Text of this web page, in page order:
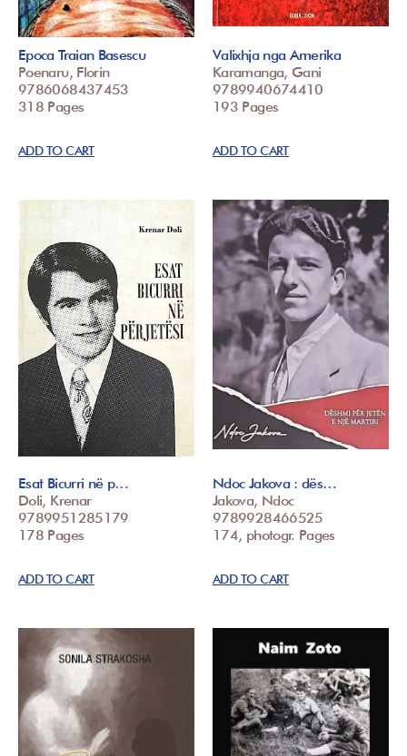
Epoca Traian Basescu
Poenaru, Florin
9786068437453
318 Pages
ADD TO CART
Valixhja nga Amerika
Karamanga, Gani
9789940674410
193 Pages
ADD TO CART
Esat Bicurri në p…
Doli, Krenar
9789951285179
178 Pages
ADD TO CART
Ndoc Jakova : dës…
Jakova, Ndoc
9789928466525
174, photogr. Pages
ADD TO CART